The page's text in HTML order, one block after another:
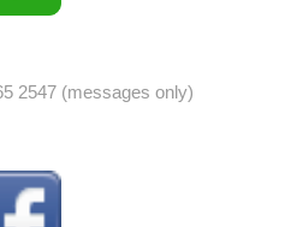
2547 (messages only)